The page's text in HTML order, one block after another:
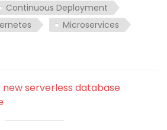
Continuous Deployment
Microservices
serverless database